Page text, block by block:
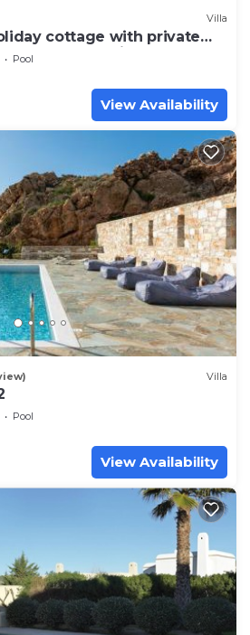
Villa
cottage with private
and sunset view
Pool
View Availability
Villa
Pool
View Availability